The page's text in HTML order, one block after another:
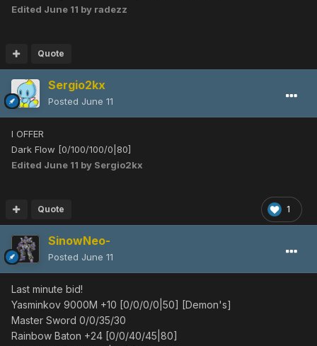
Edited June 11 by radezz
Quote
Sergio2kx
Posted June 11
I OFFER
Dark Flow [0/100/100/0|80]
Edited June 11 by Sergio2kx
1
Quote
SinowNeo-
Posted June 11
Last minute bid!
Yasminkov 9000M +10 [0/0/0/0|50] [Demon's]
Master Sword 0/0/35/30
Rainbow Baton +24 [0/0/40/45|80]